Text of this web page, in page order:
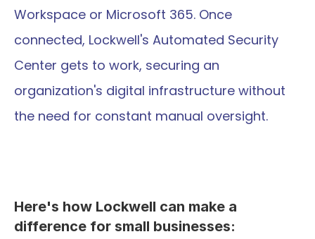
Workspace or Microsoft 365. Once
connected, Lockwell's Automated Security
Center gets to work, securing an
organization's digital infrastructure without
the need for constant manual oversight.
Here's how Lockwell can make a
difference for small businesses: